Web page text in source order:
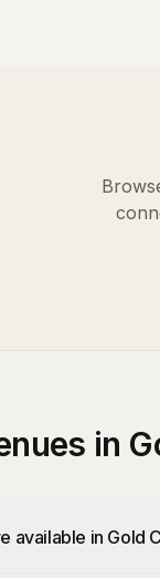
in
available in Gold